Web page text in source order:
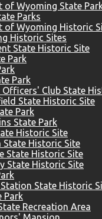
Parks
Historic Sites
State Historic Site
Park
Park
Officers' Club State
State Historic Site
Park
State Park
Historic Site
State Historic Site
State Historic Site
State Historic Site
State Historic
Park
Recreation Area